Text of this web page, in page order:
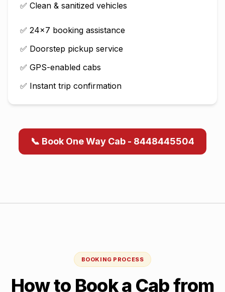
✅ Clean & sanitized vehicles
✅ 24×7 booking assistance
✅ Doorstep pickup service
✅ GPS-enabled cabs
✅ Instant trip confirmation
📞 Book One Way Cab - 8448445504
BOOKING PROCESS
How to Book a Cab from